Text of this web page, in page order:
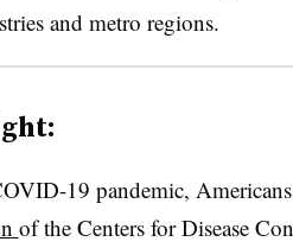
and metro regions.
19 pandemic,
of the Centers for Disease